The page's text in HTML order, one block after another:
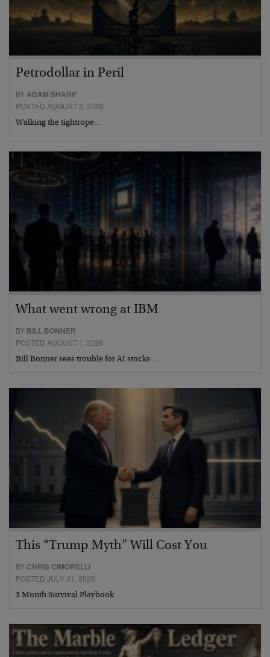
Petrodollar in Peril
BYADAM SHARP
POSTED AUGUST 3, 2026
Walking the tightrope…
What went wrong at IBM
BY BILL BONNER
POSTED AUGUST 1, 2026
Bill Bonner sees trouble for AI stocks…
This “Trump Myth” Will Cost You
BY CHRIS CIMORELLI
POSTED JULY 31, 2026
3 Month Survival Playbook